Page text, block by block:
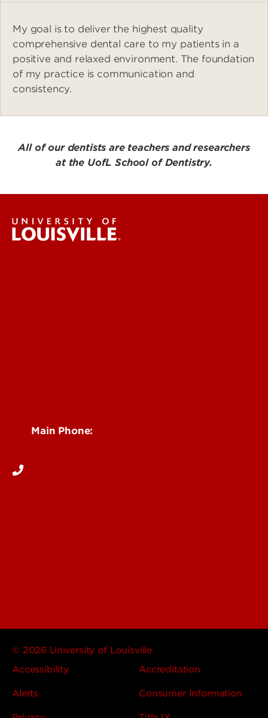
My goal is to deliver the highest quality
comprehensive dental care to my patients in a
positive and relaxed environment. The foundation
of my practice is communication and
consistency.
All of our dentists are teachers and researchers
at the UofL School of Dentistry.
Main Phone:
© 2026 University of Louisville
Accessibility
Accreditation
Alerts Consumer Information